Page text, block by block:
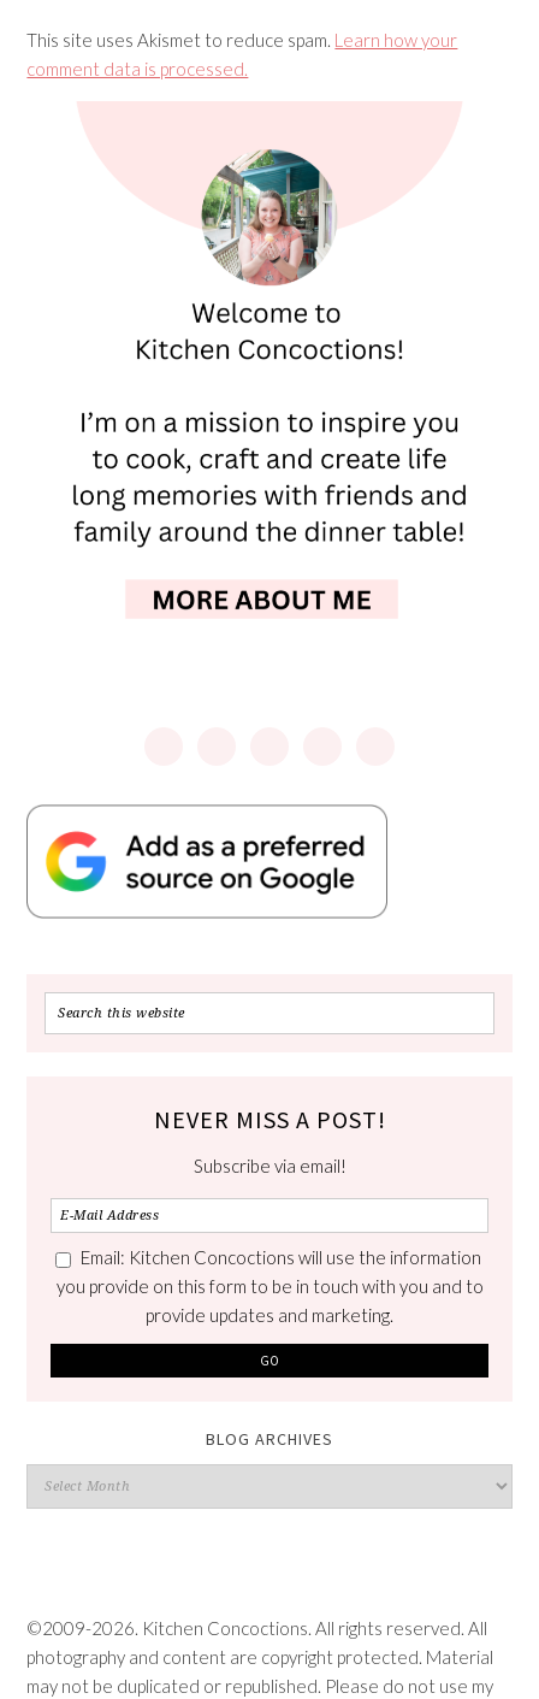
This site uses Akismet to reduce spam. Learn how your
comment data is processed.
NEVER MISS A POST!
Subscribe via email!
Email: Kitchen Concoctions will use the information
you provide on this form to be in touch with you and to
provide updates and marketing.
BLOG ARCHIVES
Blog
Archives
©2009-2026. Kitchen Concoctions. All rights reserved. All
photography and content are copyright protected. Material
may not be duplicated or republished. Please do not use my